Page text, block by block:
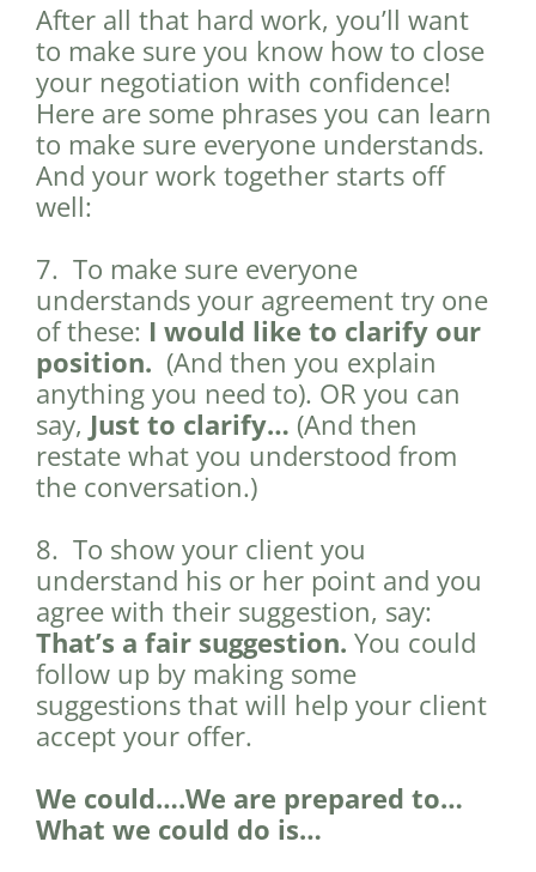
After all that hard work, you’ll want
to make sure you know how to close
your negotiation with confidence!
Here are some phrases you can learn
to make sure everyone understands.
And your work together starts off
well:
7. To make sure everyone
understands your agreement try one
of these: I would like to clarify our
position. (And then you explain
anything you need to). OR you can
say, Just to clarify… (And then
restate what you understood from
the conversation.)
8. To show your client you
understand his or her point and you
agree with their suggestion, say:
That’s a fair suggestion. You could
follow up by making some
suggestions that will help your client
accept your offer.
We could….We are prepared to…
What we could do is…